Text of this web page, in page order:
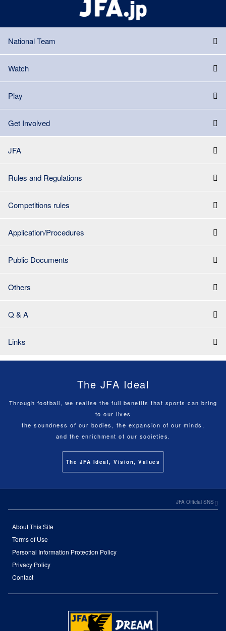
National Team
Watch
Play
Get Involved
JFA
Rules and Regulations
Competitions rules
Application/Procedures
Public Documents
Others
Q & A
Links
The JFA Ideal
Through football, we realise the full benefits that sports can bring
to our lives
the soundness of our bodies, the expansion of our minds,
and the enrichment of our societies.
The JFA Ideal, Vision, Values
JFA Official SNS
About This Site
Terms of Use
Personal Information Protection Policy
Privacy Policy
Contact